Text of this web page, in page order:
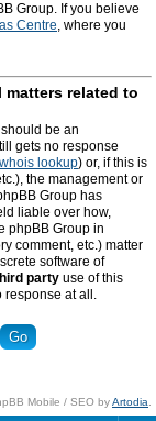
Group. If you believe
Centre, where you
related to
be an
gets no response
whois lookup) or, if this is
the management or
Group has
liable over how,
phpBB Group in
comment, etc.) matter
software of
party use of this
response at all.
Mobile / SEO byArtodia